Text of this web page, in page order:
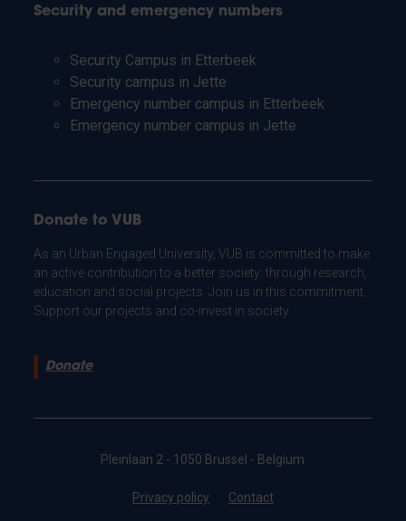
Security and emergency numbers
Security Campus in Etterbeek
Security campus in Jette
Emergency number campus in Etterbeek
Emergency number campus in Jette
Donate to VUB
As an Urban Engaged University, VUB is committed to make
an active contribution to a better society: through research,
education and social projects. Join us in this commitment.
Support our projects and co-invest in society.
Donate
Pleinlaan 2 - 1050 Brussel - Belgium
Privacy policy Contact